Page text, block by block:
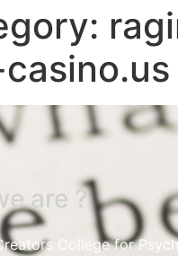
are ?
College for